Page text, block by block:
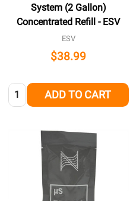
System (2 Gallon)
Concentrated Refill - ESV
ESV
$38.99
Quantity: ADD TO CART